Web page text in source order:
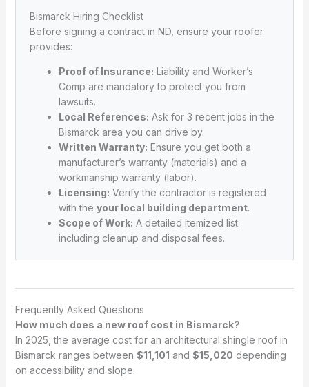
Bismarck Hiring Checklist
Before signing a contract in ND, ensure your roofer
provides:
Proof of Insurance: Liability and Worker’s
Comp are mandatory to protect you from
lawsuits.
Local References: Ask for 3 recent jobs in the
Bismarck area you can drive by.
Written Warranty: Ensure you get both a
manufacturer’s warranty (materials) and a
workmanship warranty (labor).
Licensing: Verify the contractor is registered
with the your local building department.
Scope of Work: A detailed itemized list
including cleanup and disposal fees.
Frequently Asked Questions
How much does a new roof cost in Bismarck?
In 2025, the average cost for an architectural shingle roof in
Bismarck ranges between $11,101 and $15,020 depending
on accessibility and slope.